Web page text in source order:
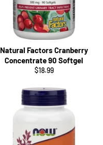
Natural Factors Cranberry
Concentrate 90 Softgel
Regular
$18.99